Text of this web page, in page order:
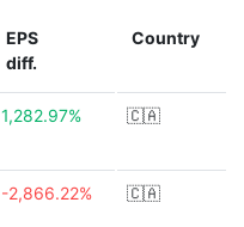
EPS
diff.
Country
1,282.97% 🇨🇦
-2,866.22% 🇨🇦